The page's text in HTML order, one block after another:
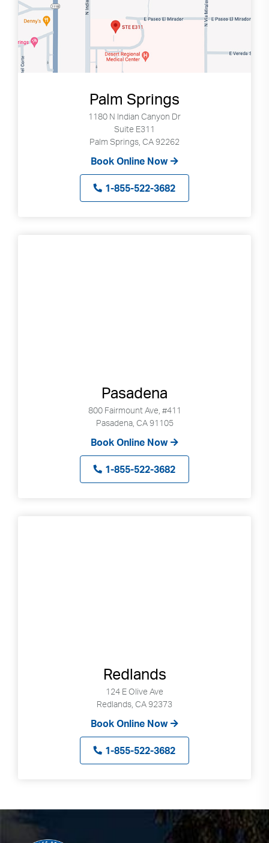
Palm Springs
1180 N Indian Canyon Dr
Suite E311
Palm Springs, CA 92262
Book Online Now
1-855-522-3682
Pasadena
800 Fairmount Ave, #411
Pasadena, CA 91105
Book Online Now
1-855-522-3682
Redlands
124 E Olive Ave
Redlands, CA 92373
Book Online Now
1-855-522-3682